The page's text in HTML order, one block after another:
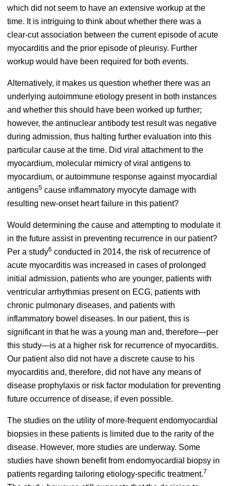
which did not seem to have an extensive workup at the
time. It is intriguing to think about whether there was a
clear-cut association between the current episode of acute
myocarditis and the prior episode of pleurisy. Further
workup would have been required for both events.
Alternatively, it makes us question whether there was an
underlying autoimmune etiology present in both instances
and whether this should have been worked up further;
however, the antinuclear antibody test result was negative
during admission, thus halting further evaluation into this
particular cause at the time. Did viral attachment to the
myocardium, molecular mimicry of viral antigens to
myocardium, or autoimmune response against myocardial
antigens5 cause inflammatory myocyte damage with
resulting new-onset heart failure in this patient?
Would determining the cause and attempting to modulate it
in the future assist in preventing recurrence in our patient?
Per a study6 conducted in 2014, the risk of recurrence of
acute myocarditis was increased in cases of prolonged
initial admission, patients who are younger, patients with
ventricular arrhythmias present on ECG, patients with
chronic pulmonary diseases, and patients with
inflammatory bowel diseases. In our patient, this is
significant in that he was a young man and, therefore—per
this study—is at a higher risk for recurrence of myocarditis.
Our patient also did not have a discrete cause to his
myocarditis and, therefore, did not have any means of
disease prophylaxis or risk factor modulation for preventing
future occurrence of disease, if even possible.
The studies on the utility of more-frequent endomyocardial
biopsies in these patients is limited due to the rarity of the
disease. However, more studies are underway. Some
studies have shown benefit from endomyocardial biopsy in
patients regarding tailoring etiology-specific treatment.7